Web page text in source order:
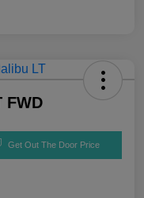
FWD
Get Out The Door Price